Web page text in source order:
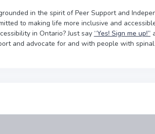
in the spirit of Peer Support and
to making life more inclusive and
in Ontario? Just say “Yes! Sign me up!”
and advocate for and with people with